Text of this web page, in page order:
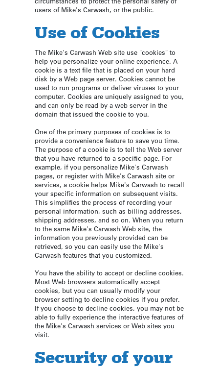
users of Mike's Carwash, or the public.
Use of Cookies
The Mike's Carwash Web site use "cookies" to
help you personalize your online experience. A
cookie is a text file that is placed on your hard
disk by a Web page server. Cookies cannot be
used to run programs or deliver viruses to your
computer. Cookies are uniquely assigned to you,
and can only be read by a web server in the
domain that issued the cookie to you.
One of the primary purposes of cookies is to
provide a convenience feature to save you time.
The purpose of a cookie is to tell the Web server
that you have returned to a specific page. For
example, if you personalize Mike's Carwash
pages, or register with Mike's Carwash site or
services, a cookie helps Mike's Carwash to recall
your specific information on subsequent visits.
This simplifies the process of recording your
personal information, such as billing addresses,
shipping addresses, and so on. When you return
to the same Mike's Carwash Web site, the
information you previously provided can be
retrieved, so you can easily use the Mike's
Carwash features that you customized.
You have the ability to accept or decline cookies.
Most Web browsers automatically accept
cookies, but you can usually modify your
browser setting to decline cookies if you prefer.
If you choose to decline cookies, you may not be
able to fully experience the interactive features of
the Mike's Carwash services or Web sites you
visit.
Security of your